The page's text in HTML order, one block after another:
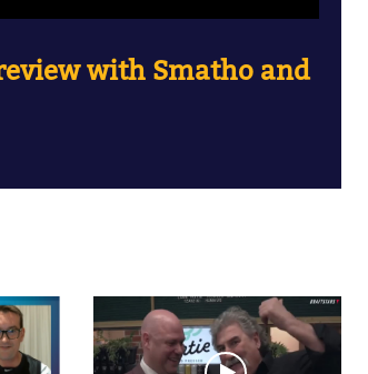
with Smatho and